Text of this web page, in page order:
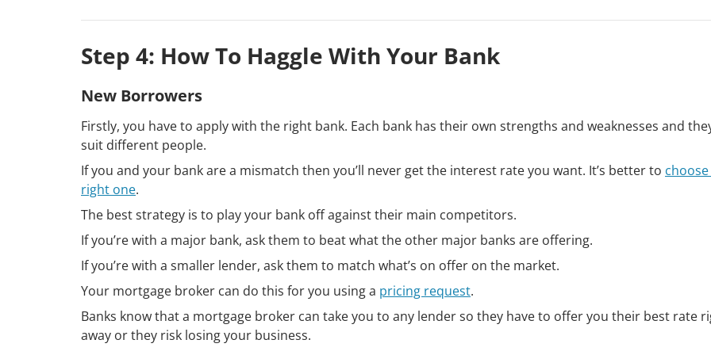
Step 4: How To Haggle With Your Bank
New Borrowers
Firstly, you have to apply with the right bank. Each bank has their own strengths and weaknesses and
suit different people.
If you and your bank are a mismatch then you’ll never get the interest rate you want. It’s better to
right one.
The best strategy is to play your bank off against their main competitors.
If you’re with a major bank, ask them to beat what the other major banks are offering.
If you’re with a smaller lender, ask them to match what’s on offer on the market.
Your mortgage broker can do this for you using a pricing request.
Banks know that a mortgage broker can take you to any lender so they have to offer you their best rate
away or they risk losing your business.